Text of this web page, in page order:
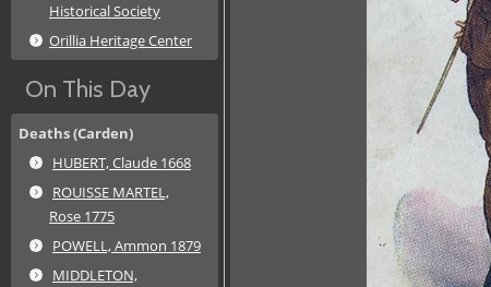
Historical Society
Orillia Heritage Center
On This Day
Deaths (Carden)
HUBERT, Claude 1668
ROUISSE MARTEL,
Rose 1775
POWELL, Ammon 1879
MIDDLETON,